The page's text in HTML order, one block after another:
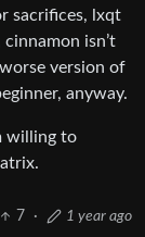
sacrifices, lxqt
isn’t
version of
anyway.
willing to
7 · 1 year ago